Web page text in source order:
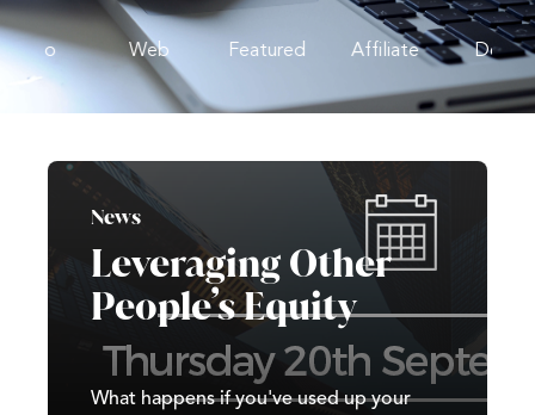
Video Web Featured Affiliate Design
News
Leveraging Other
People’s Equity
What happens if you've used up your